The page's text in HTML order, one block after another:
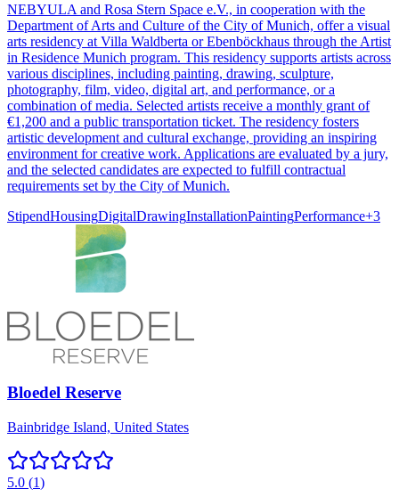
NEBYULA and Rosa Stern Space e.V., in cooperation with the
Department of Arts and Culture of the City of Munich, offer a visual
arts residency at Villa Waldberta or Ebenböckhaus through the Artist
in Residence Munich program. This residency supports artists across
various disciplines, including painting, drawing, sculpture,
photography, film, video, digital art, and performance, or a
combination of media. Selected artists receive a monthly grant of
€1,200 and a public transportation ticket. The residency fosters
artistic development and cultural exchange, providing an inspiring
environment for creative work. Applications are evaluated by a jury,
and the selected candidates are expected to fulfill contractual
requirements set by the City of Munich.
StipendHousingDigitalDrawingInstallationPaintingPerformance+3
Bloedel Reserve
Bainbridge Island, United States
5.0 (1)